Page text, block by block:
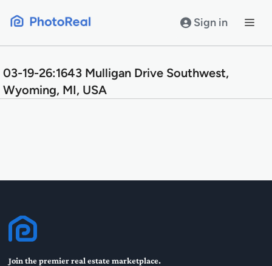
Sign in
03-19-26:1643 Mulligan Drive Southwest,
Wyoming, MI, USA
Join the premier real estate marketplace.